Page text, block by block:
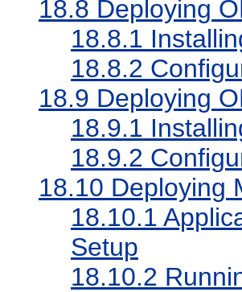
18.8 Deploying
18.8.1
18.8.2
18.9 Deploying
18.9.1
18.9.2
18.10 Deploying
18.10.1
Setup
18.10.2